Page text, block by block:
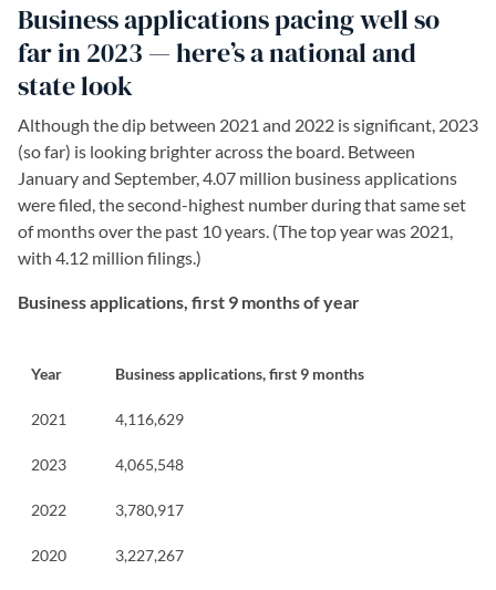
Business applications pacing well so
far in 2023 — here’s a national and
state look
Although the dip between 2021 and 2022 is significant, 2023
(so far) is looking brighter across the board. Between
January and September, 4.07 million business applications
were filed, the second-highest number during that same set
of months over the past 10 years. (The top year was 2021,
with 4.12 million filings.)
Business applications, first 9 months of year
Year Business applications, first 9 months
2021 4,116,629
2023 4,065,548
2022 3,780,917
2020 3,227,267